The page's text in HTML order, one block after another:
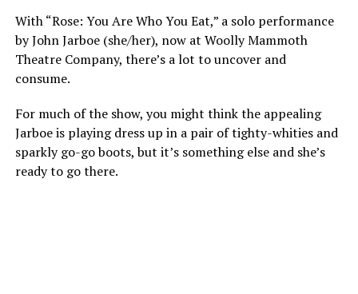
With “Rose: You Are Who You Eat,” a solo performance
by John Jarboe (she/her), now at Woolly Mammoth
Theatre Company, there’s a lot to uncover and
consume.
For much of the show, you might think the appealing
Jarboe is playing dress up in a pair of tighty-whities and
sparkly go-go boots, but it’s something else and she’s
ready to go there.